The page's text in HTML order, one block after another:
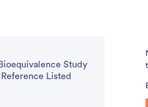
Study
Listed